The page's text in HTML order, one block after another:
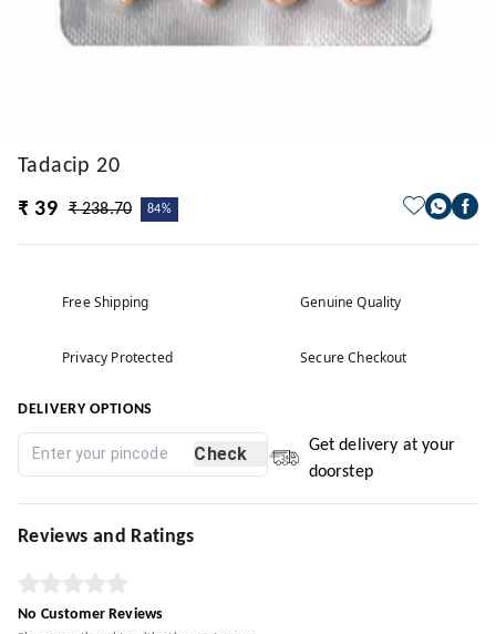
Tadacip 20
₹ 39
₹ 238.70 84%
Free Shipping Genuine Quality
Privacy Protected Secure Checkout
DELIVERY OPTIONS
Check
Get delivery at your
doorstep
Reviews and Ratings
No Customer Reviews